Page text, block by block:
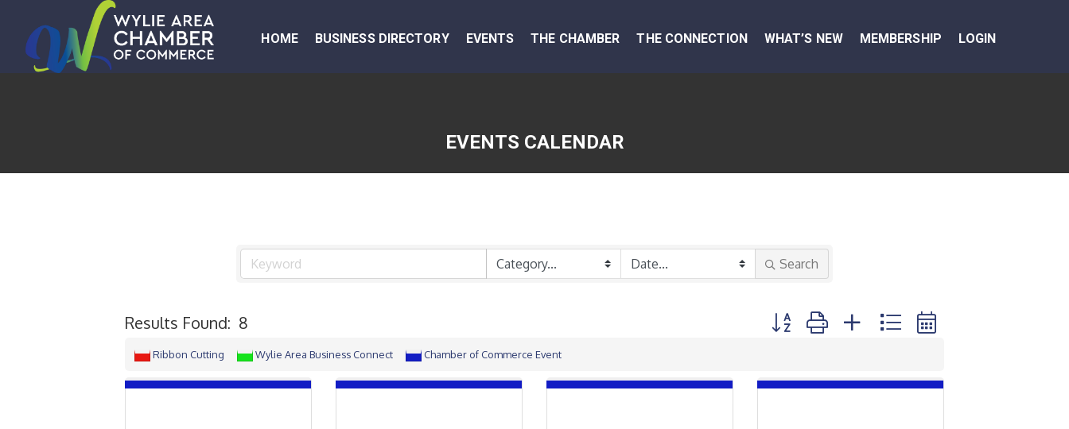
HOME BUSINESS DIRECTORY EVENTS THE CHAMBER THE CONNECTION WHAT’S NEW MEMBERSHIP LOGIN
EVENTS CALENDAR
Search
Results Found: 8 Button group with nested dropdown
Ribbon Cutting Wylie Area Business Connect Chamber of Commerce Event